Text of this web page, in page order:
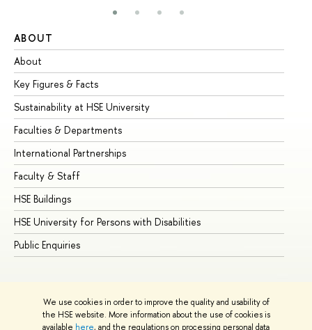
We use cookies in order to improve the quality and usability of
the HSE website. More information about the use of cookies is
available here, and the regulations on processing personal data
ABOUT
About
Key Figures & Facts
Sustainability at HSE University
Faculties & Departments
International Partnerships
Faculty & Staff
HSE Buildings
HSE University for Persons with Disabilities
Public Enquiries